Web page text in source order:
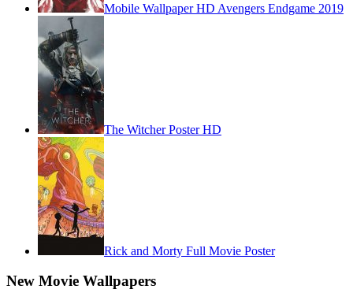
Mobile Wallpaper HD Avengers Endgame 2019
The Witcher Poster HD
Rick and Morty Full Movie Poster
New Movie Wallpapers